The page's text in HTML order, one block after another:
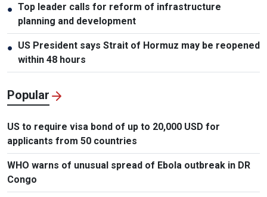
● Top leader calls for reform of infrastructure
planning and development
● US President says Strait of Hormuz may be reopened
within 48 hours
Popular
US to require visa bond of up to 20,000 USD for
applicants from 50 countries
WHO warns of unusual spread of Ebola outbreak in DR
Congo